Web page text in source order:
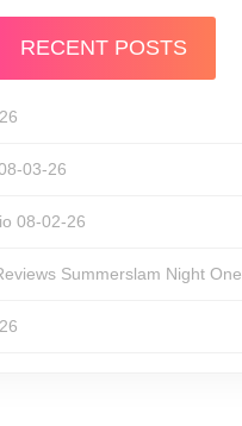
RECENT POSTS
03-26
08-02-26
Summerslam Night One